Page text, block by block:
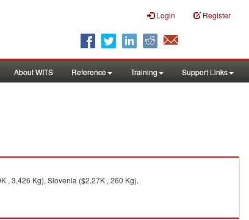
Login Register
About WITS Reference Training Support Links
, 3,426 Kg), Slovenia ($2.27K , 260 Kg).